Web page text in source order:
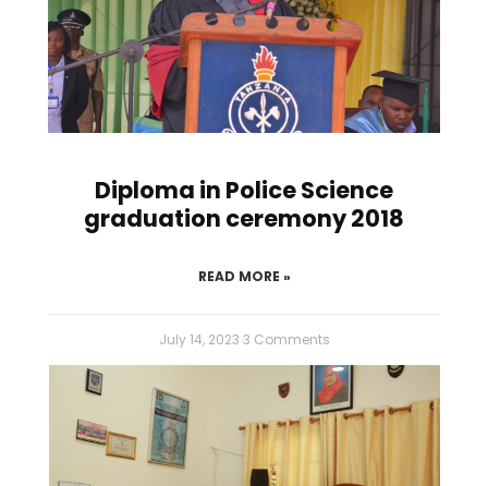
Diploma in Police Science
graduation ceremony 2018
READ MORE »
July 14, 2023 3 Comments